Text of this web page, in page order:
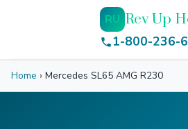
RU Rev Up
1-800-236-
Home › Mercedes SL65 AMG R230